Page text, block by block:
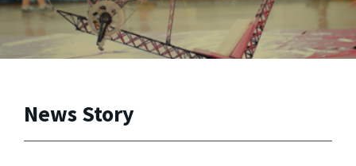
News Story